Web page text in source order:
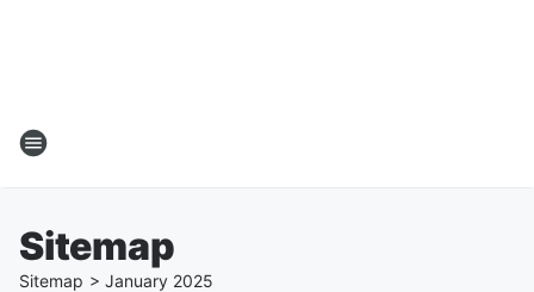
Sitemap
Sitemap > January 2025